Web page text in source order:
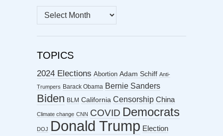
MONTHLY
ARCHIVES
TOPICS
2024 Elections Abortion Adam Schiff Anti-
Trumpers Barack Obama Bernie Sanders
Biden BLM California Censorship China
Climate change CNN COVID Democrats
DOJ Donald Trump Election